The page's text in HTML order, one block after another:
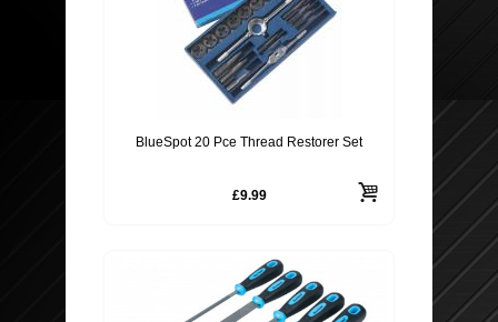
BlueSpot 20 Pce Thread Restorer Set
£9.99